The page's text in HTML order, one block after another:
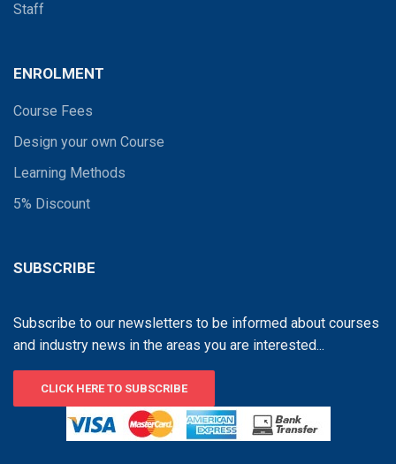
Staff
ENROLMENT
Course Fees
Design your own Course
Learning Methods
5% Discount
SUBSCRIBE
Subscribe to our newsletters to be informed about courses
and industry news in the areas you are interested...
CLICK HERE TO SUBSCRIBE